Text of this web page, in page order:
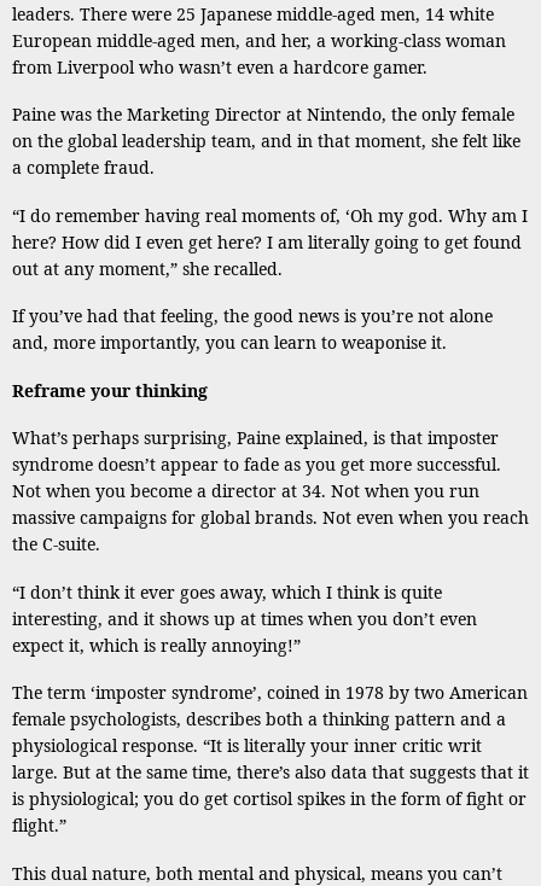
leaders. There were 25 Japanese middle-aged men, 14 white
European middle-aged men, and her, a working-class woman
from Liverpool who wasn’t even a hardcore gamer.
Paine was the Marketing Director at Nintendo, the only female
on the global leadership team, and in that moment, she felt like
a complete fraud.
“I do remember having real moments of, ‘Oh my god. Why am I
here? How did I even get here? I am literally going to get found
out at any moment,” she recalled.
If you’ve had that feeling, the good news is you’re not alone
and, more importantly, you can learn to weaponise it.
Reframe your thinking
What’s perhaps surprising, Paine explained, is that imposter
syndrome doesn’t appear to fade as you get more successful.
Not when you become a director at 34. Not when you run
massive campaigns for global brands. Not even when you reach
the C-suite.
“I don’t think it ever goes away, which I think is quite
interesting, and it shows up at times when you don’t even
expect it, which is really annoying!”
The term ‘imposter syndrome’, coined in 1978 by two American
female psychologists, describes both a thinking pattern and a
physiological response. “It is literally your inner critic writ
large. But at the same time, there’s also data that suggests that it
is physiological; you do get cortisol spikes in the form of fight or
flight.”
This dual nature, both mental and physical, means you can’t